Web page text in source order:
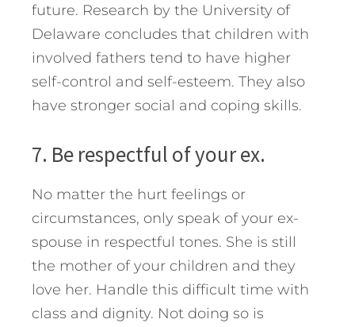
future. Research by the University of
Delaware concludes that children with
involved fathers tend to have higher
self-control and self-esteem. They also
have stronger social and coping skills.
7. Be respectful of your ex.
No matter the hurt feelings or
circumstances, only speak of your ex-
spouse in respectful tones. She is still
the mother of your children and they
love her. Handle this difficult time with
class and dignity. Not doing so is